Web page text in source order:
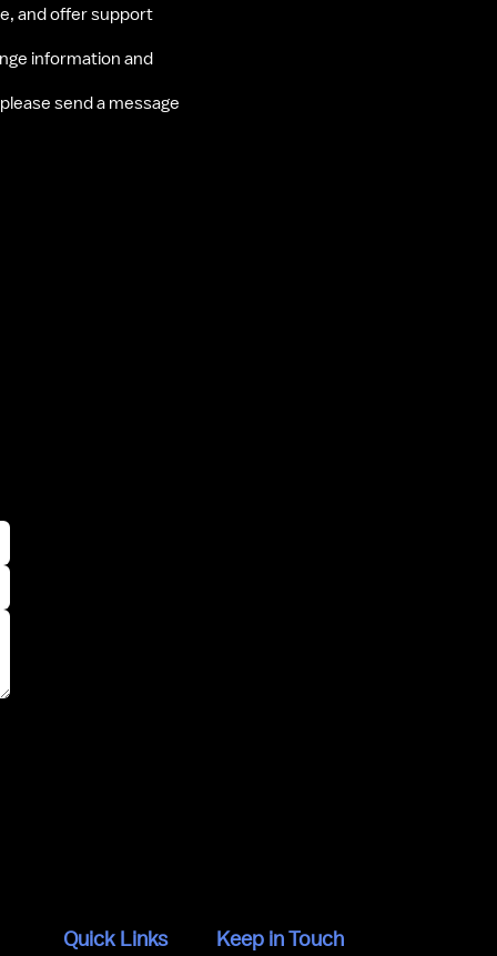
and offer support
information and
send a message
Quick Links Keep in Touch